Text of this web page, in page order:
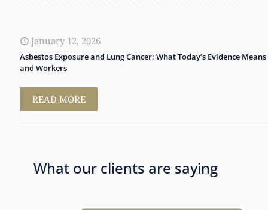
January 12, 2026
Asbestos Exposure and Lung Cancer: What Today’s Evidence
and Workers
READ MORE
What our clients are saying